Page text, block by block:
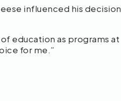
influenced his decision
education as programs at
for me.”